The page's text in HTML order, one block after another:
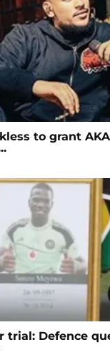
to grant
trial: Defence